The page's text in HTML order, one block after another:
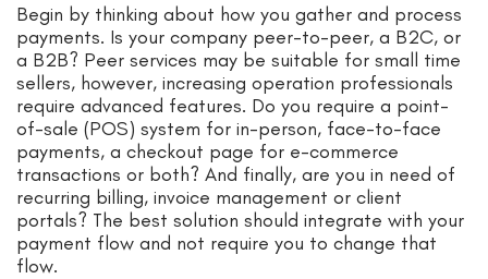
Begin by thinking about how you gather and process
payments. Is your company peer-to-peer, a B2C, or
a B2B? Peer services may be suitable for small time
sellers, however, increasing operation professionals
require advanced features. Do you require a point-
of-sale (POS) system for in-person, face-to-face
payments, a checkout page for e-commerce
transactions or both? And finally, are you in need of
recurring billing, invoice management or client
portals? The best solution should integrate with your
payment flow and not require you to change that
flow.